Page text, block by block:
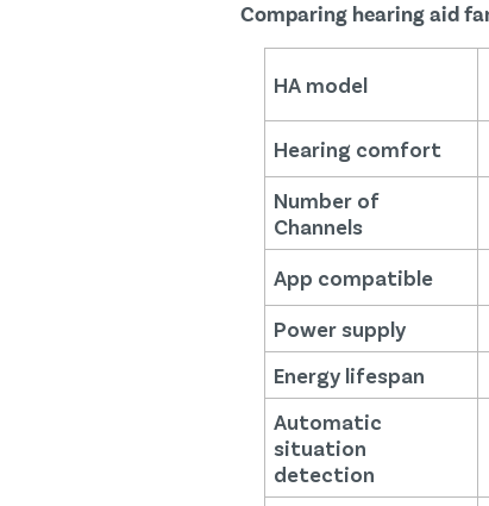
Comparing hearing aid
HA model
Hearing comfort
Number of
Channels
App compatible
Power supply
Energy lifespan
Automatic
situation
detection